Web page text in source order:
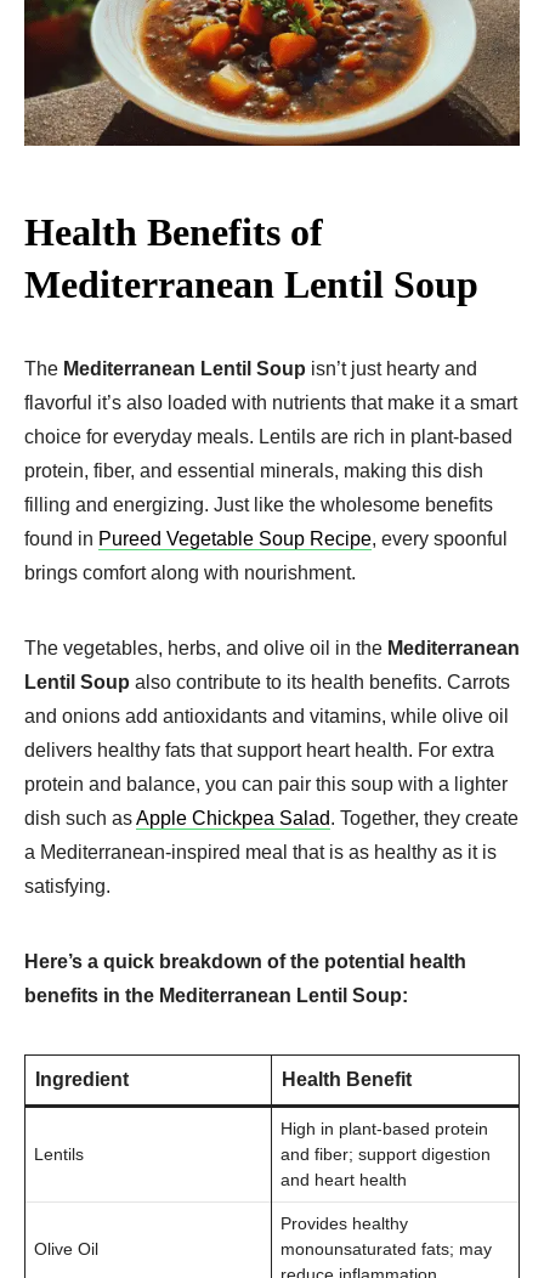
Health Benefits of
Mediterranean Lentil Soup
The Mediterranean Lentil Soup isn’t just hearty and
flavorful it’s also loaded with nutrients that make it a smart
choice for everyday meals. Lentils are rich in plant-based
protein, fiber, and essential minerals, making this dish
filling and energizing. Just like the wholesome benefits
found in Pureed Vegetable Soup Recipe, every spoonful
brings comfort along with nourishment.
The vegetables, herbs, and olive oil in the Mediterranean
Lentil Soup also contribute to its health benefits. Carrots
and onions add antioxidants and vitamins, while olive oil
delivers healthy fats that support heart health. For extra
protein and balance, you can pair this soup with a lighter
dish such asApple Chickpea Salad. Together, they create
a Mediterranean-inspired meal that is as healthy as it is
satisfying.
Here’s a quick breakdown of the potential health
benefits in the Mediterranean Lentil Soup:
Ingredient Health Benefit
Lentils
High in plant-based protein
and fiber; support digestion
and heart health
Olive Oil
Provides healthy
monounsaturated fats; may